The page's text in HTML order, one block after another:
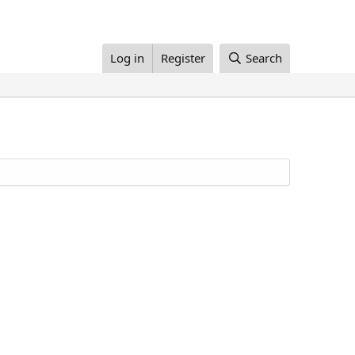
Log in Register Search